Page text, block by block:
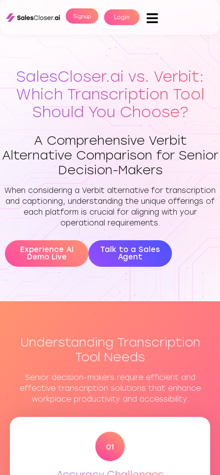
Signup Login
SalesCloser.ai vs. Verbit:
Which Transcription Tool
Should You Choose?
A Comprehensive Verbit
Alternative Comparison for Senior
Decision-Makers
When considering a Verbit alternative for transcription
and captioning, understanding the unique offerings of
each platform is crucial for aligning with your
operational requirements.
Experience AI
Demo Live
Talk to a Sales
Agent
Understanding Transcription
Tool Needs
Senior decision-makers require efficient and
effective transcription solutions that enhance
workplace productivity and accessibility.